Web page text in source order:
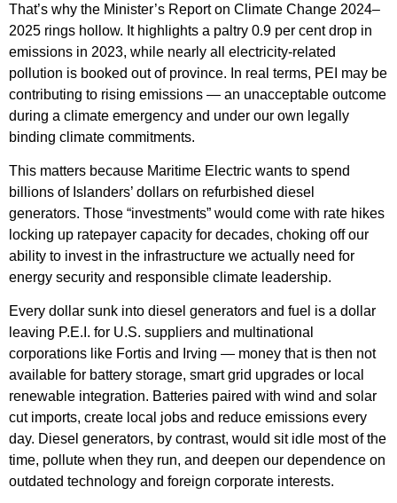
That’s why the Minister’s Report on Climate Change 2024–
2025 rings hollow. It highlights a paltry 0.9 per cent drop in
emissions in 2023, while nearly all electricity-related
pollution is booked out of province. In real terms, PEI may be
contributing to rising emissions — an unacceptable outcome
during a climate emergency and under our own legally
binding climate commitments.
This matters because Maritime Electric wants to spend
billions of Islanders’ dollars on refurbished diesel
generators. Those “investments” would come with rate hikes
locking up ratepayer capacity for decades, choking off our
ability to invest in the infrastructure we actually need for
energy security and responsible climate leadership.
Every dollar sunk into diesel generators and fuel is a dollar
leaving P.E.I. for U.S. suppliers and multinational
corporations like Fortis and Irving — money that is then not
available for battery storage, smart grid upgrades or local
renewable integration. Batteries paired with wind and solar
cut imports, create local jobs and reduce emissions every
day. Diesel generators, by contrast, would sit idle most of the
time, pollute when they run, and deepen our dependence on
outdated technology and foreign corporate interests.